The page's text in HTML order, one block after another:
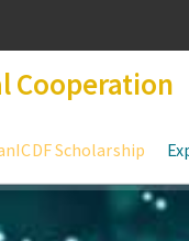
Cooperation
Scholarship